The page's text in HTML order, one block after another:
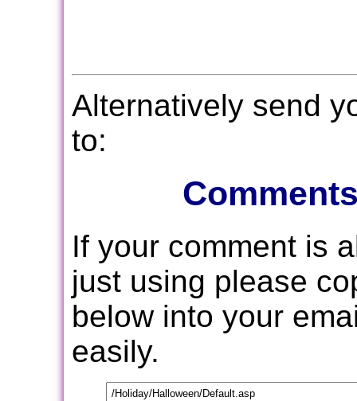
Alternatively send
to:
If your comment is
just using please
below into your
easily.